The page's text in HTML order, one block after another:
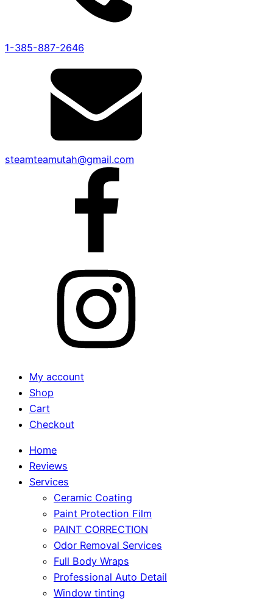
1-385-887-2646
steamteamutah@gmail.com
My account
Shop
Cart
Checkout
Home
Reviews
Services
Ceramic Coating
Paint Protection Film
PAINT CORRECTION
Odor Removal Services
Full Body Wraps
Professional Auto Detail
Window tinting